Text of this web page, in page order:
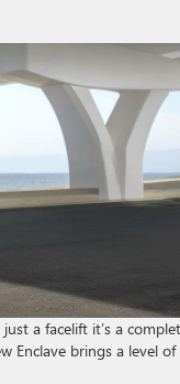
a facelift it’s a
Enclave brings a level of